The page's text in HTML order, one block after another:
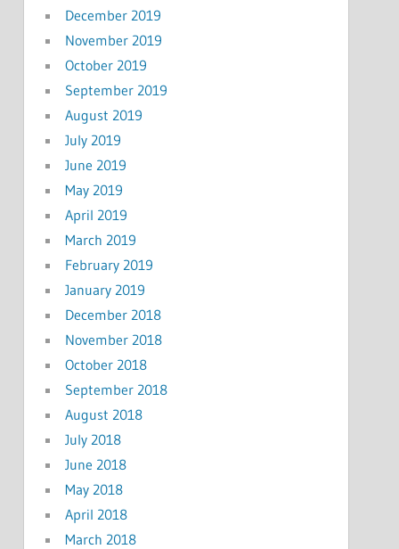
December 2019
November 2019
October 2019
September 2019
August 2019
July 2019
June 2019
May 2019
April 2019
March 2019
February 2019
January 2019
December 2018
November 2018
October 2018
September 2018
August 2018
July 2018
June 2018
May 2018
April 2018
March 2018